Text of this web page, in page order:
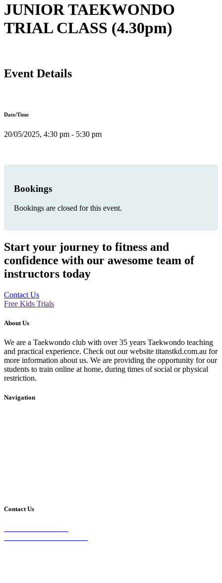
JUNIOR TAEKWONDO
TRIAL CLASS (4.30pm)
Event Details
Date/Time
20/05/2025, 4:30 pm - 5:30 pm
Bookings
Bookings are closed for this event.
Start your journey to fitness and
confidence with our awesome team of
instructors today
Contact Us
Free Kids Trials
About Us
We are a Taekwondo club with over 35 years Taekwondo teaching
and practical experience. Check out our website titanstkd.com.au for
more information about us. We are providing the opportunity for our
students to train online at home, during times of social or physical
restriction.
Navigation
Contact Us